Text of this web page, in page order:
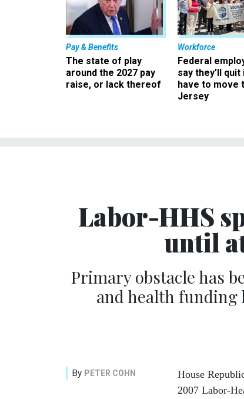
Pay & Benefits
The state of play
around the 2027 pay
raise, or lack thereof
Workforce
Federal
say they’ll
have to move
Jersey
Labor-HHS
until
Primary obstacle has
and health funding
By PETER COHN
House
2007 Labor-